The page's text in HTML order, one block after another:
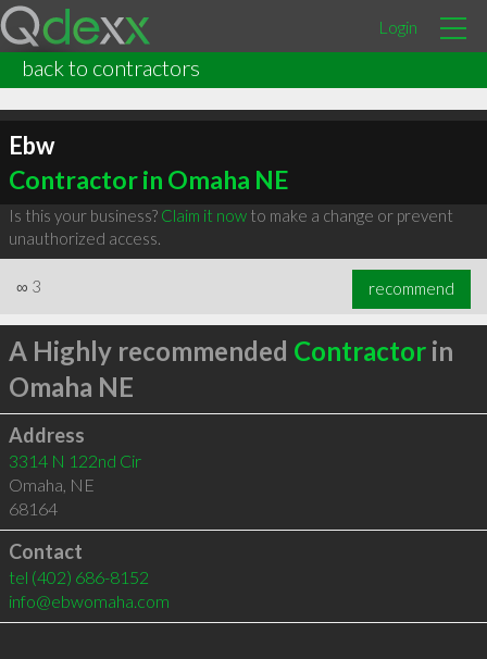
Login
back to contractors
Ebw
Contractor in Omaha NE
Is this your business? Claim it nowto make a change or prevent
unauthorized access.
∞ 3 recommend
A Highly recommended Contractorin
Omaha NE
Address
3314 N 122nd Cir
Omaha, NE
68164
Contact
tel (402) 686-8152
info@ebwomaha.com